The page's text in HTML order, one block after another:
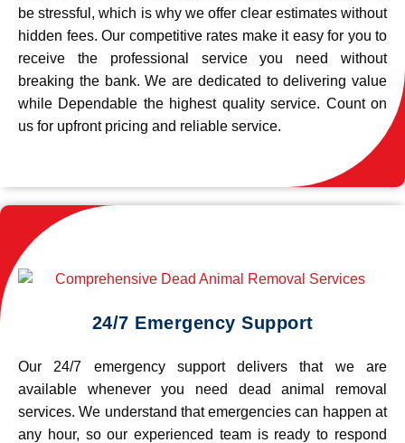
be stressful, which is why we offer clear estimates without
hidden fees. Our competitive rates make it easy for you to
receive the professional service you need without
breaking the bank. We are dedicated to delivering value
while Dependable the highest quality service. Count on
us for upfront pricing and reliable service.
24/7 Emergency Support
Our 24/7 emergency support delivers that we are
available whenever you need dead animal removal
services. We understand that emergencies can happen at
any hour, so our experienced team is ready to respond